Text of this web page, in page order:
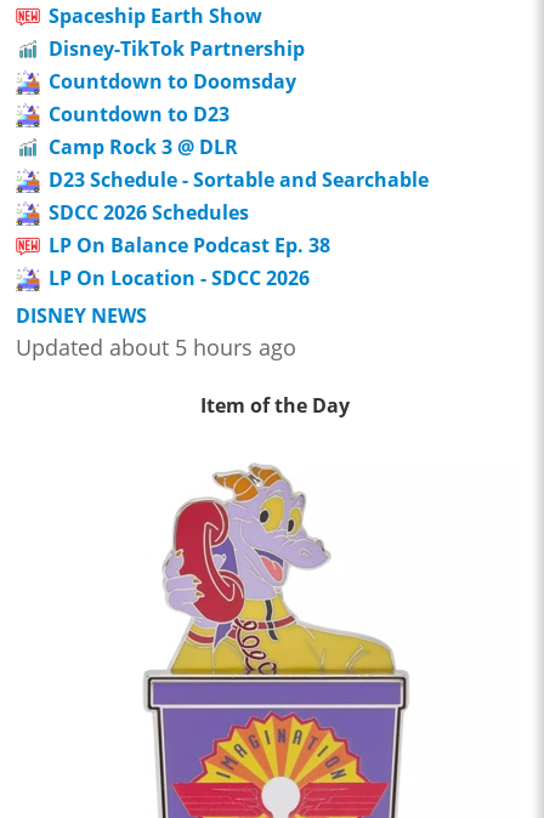
Spaceship Earth Show
Disney-TikTok Partnership
Countdown to Doomsday
Countdown to D23
Camp Rock 3 @ DLR
D23 Schedule - Sortable and Searchable
SDCC 2026 Schedules
LP On Balance Podcast Ep. 38
LP On Location - SDCC 2026
DISNEY NEWS
Updated about 5 hours ago
Item of the Day